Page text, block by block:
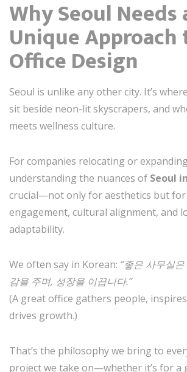
Why Seoul Needs
Unique Approach
Office Design
Seoul is unlike any other city. It’s
sit beside neon-lit skyscrapers, and
meets wellness culture.
For companies relocating or
understanding the nuances of Seoul
crucial—not only for aesthetics but for
engagement, cultural alignment, and
adaptability.
We often say in Korean: “좋은 사무실
감을 주며, 성장을 이끕니다.”
(A great office gathers people,
drives growth.)
That’s the philosophy we bring to
project we take on—whether it’s for a